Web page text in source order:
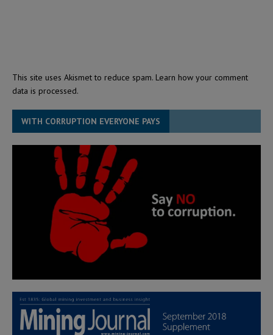
This site uses Akismet to reduce spam. Learn how your comment
data is processed.
WITH CORRUPTION EVERYONE PAYS